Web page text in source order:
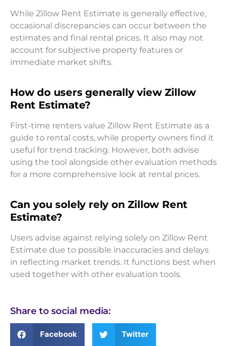
While Zillow Rent Estimate is generally effective,
occasional discrepancies can occur between the
estimates and final rental prices. It also may not
account for subjective property features or
immediate market shifts.
How do users generally view Zillow
Rent Estimate?
First-time renters value Zillow Rent Estimate as a
guide to rental costs, while property owners find it
useful for trend tracking. However, both advise
using the tool alongside other evaluation methods
for a more comprehensive look at rental prices.
Can you solely rely on Zillow Rent
Estimate?
Users advise against relying solely on Zillow Rent
Estimate due to possible inaccuracies and delays
in reflecting market trends. It functions best when
used together with other evaluation tools.
Share to social media:
Facebook Twitter